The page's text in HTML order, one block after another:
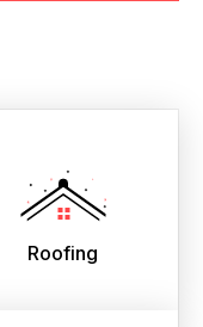
Roofing